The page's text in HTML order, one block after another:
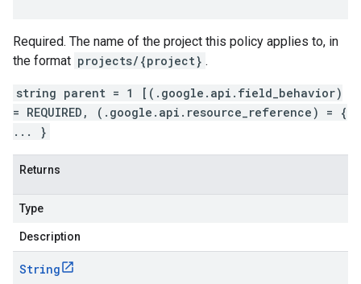
Required. The name of the project this policy applies to, in
the format projects/{project} .
string parent = 1 [(.google.api.field_behavior)
= REQUIRED, (.google.api.resource_reference) = {
... }
Returns
Type
Description
String